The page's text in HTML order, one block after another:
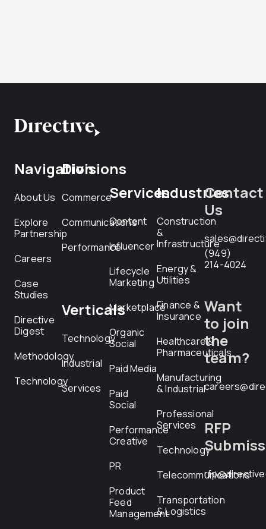
Navigation
About Us
Explore
Partnership
Careers
Case
Studies
Directive
Digest
Methodology
Technology
Divisions
Commerce
Communications
Performance
Verticals
Technology
Industrial
Services
Services
Content
Influencer
Lifecycle
Marketing
Marketplace
Organic
Social
Paid Media
Paid
Social
Performance
Creative
PR
Product
Feed
Management
Industries
Construction
&
Infrastructure
Energy &
Utilities
Finance &
Insurance
Healthcare &
Pharmaceuticals
Manufacturing
& Industrial
Professional
Services
Technology
Telecommunications
Transportation
& Logistics
Contact
Us
(949)
214-4024
Want
to join
the
team?
RFP